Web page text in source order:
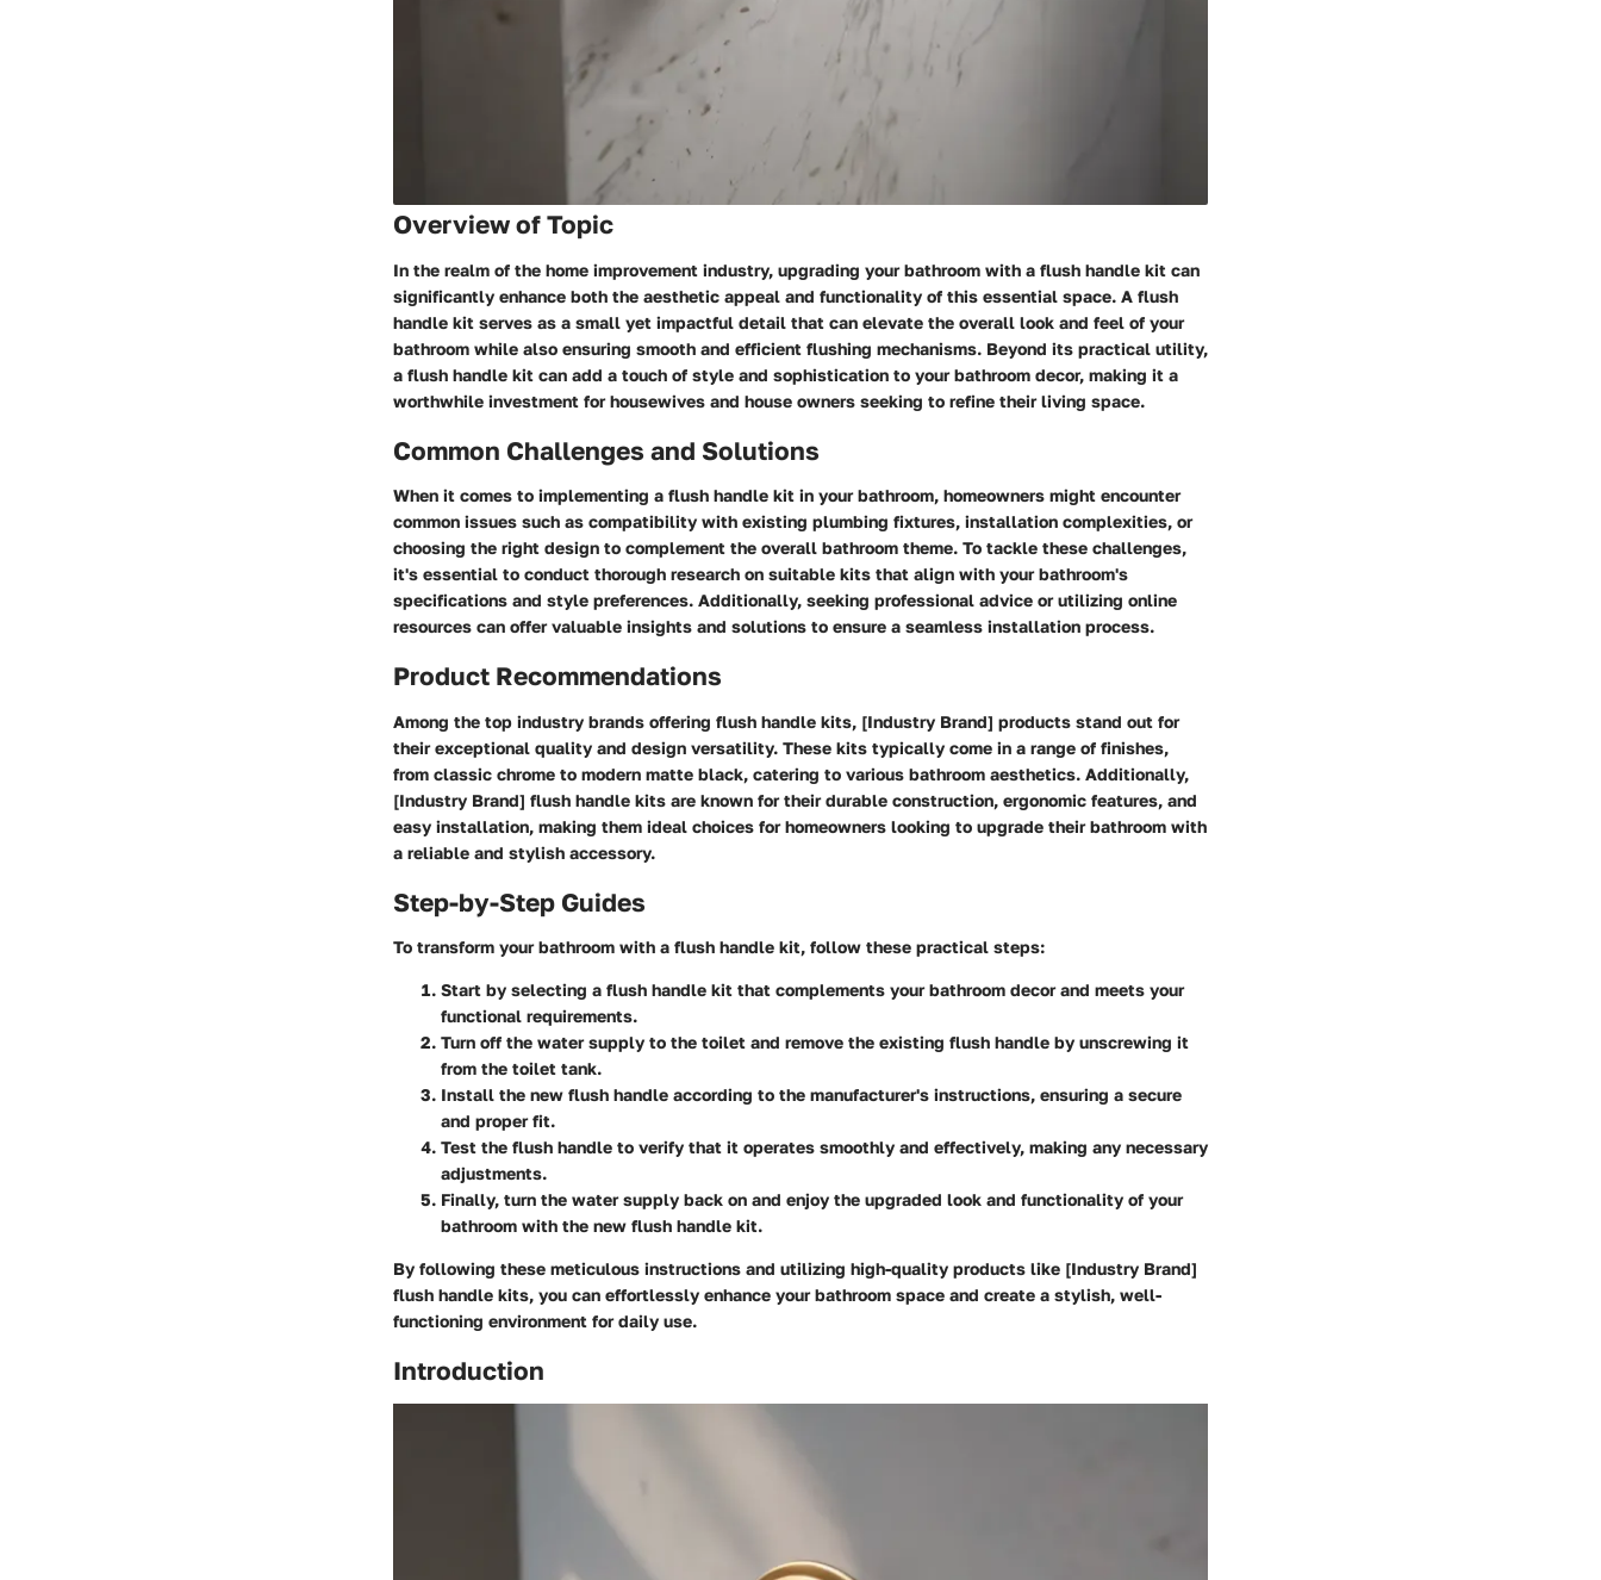
Overview of Topic
In the realm of the home improvement industry, upgrading your bathroom with a flush handle kit can
significantly enhance both the aesthetic appeal and functionality of this essential space. A flush
handle kit serves as a small yet impactful detail that can elevate the overall look and feel of your
bathroom while also ensuring smooth and efficient flushing mechanisms. Beyond its practical utility,
a flush handle kit can add a touch of style and sophistication to your bathroom decor, making it a
worthwhile investment for housewives and house owners seeking to refine their living space.
Common Challenges and Solutions
When it comes to implementing a flush handle kit in your bathroom, homeowners might encounter
common issues such as compatibility with existing plumbing fixtures, installation complexities, or
choosing the right design to complement the overall bathroom theme. To tackle these challenges,
it's essential to conduct thorough research on suitable kits that align with your bathroom's
specifications and style preferences. Additionally, seeking professional advice or utilizing online
resources can offer valuable insights and solutions to ensure a seamless installation process.
Product Recommendations
Among the top industry brands offering flush handle kits, [Industry Brand] products stand out for
their exceptional quality and design versatility. These kits typically come in a range of finishes,
from classic chrome to modern matte black, catering to various bathroom aesthetics. Additionally,
[Industry Brand] flush handle kits are known for their durable construction, ergonomic features, and
easy installation, making them ideal choices for homeowners looking to upgrade their bathroom with
a reliable and stylish accessory.
Step-by-Step Guides
To transform your bathroom with a flush handle kit, follow these practical steps:
Start by selecting a flush handle kit that complements your bathroom decor and meets your
functional requirements.
Turn off the water supply to the toilet and remove the existing flush handle by unscrewing it
from the toilet tank.
Install the new flush handle according to the manufacturer's instructions, ensuring a secure
and proper fit.
Test the flush handle to verify that it operates smoothly and effectively, making any necessary
adjustments.
Finally, turn the water supply back on and enjoy the upgraded look and functionality of your
bathroom with the new flush handle kit.
By following these meticulous instructions and utilizing high-quality products like [Industry Brand]
flush handle kits, you can effortlessly enhance your bathroom space and create a stylish, well-
functioning environment for daily use.
Introduction